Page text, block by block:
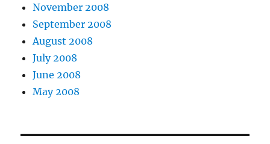
November 2008
September 2008
August 2008
July 2008
June 2008
May 2008